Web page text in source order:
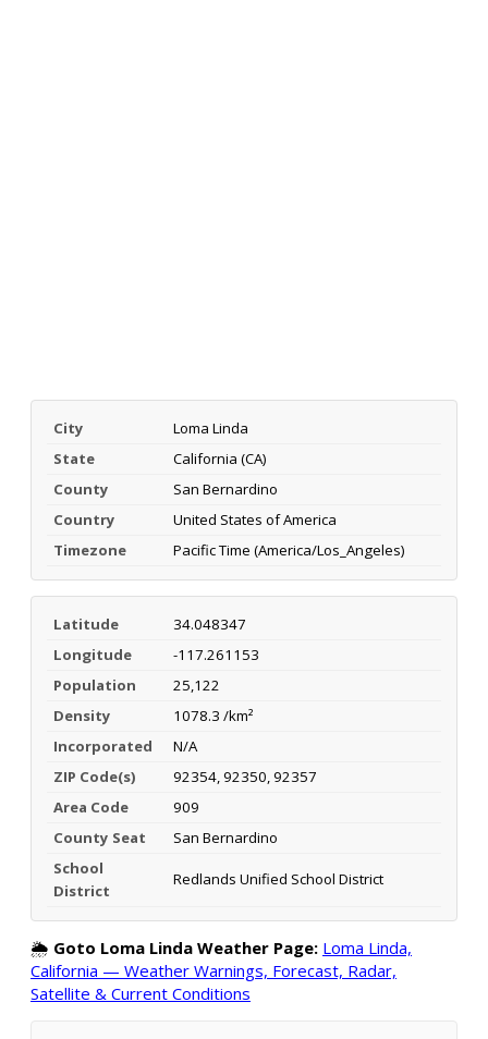
City
Loma Linda
State
California (CA)
County
San Bernardino
Country
United States of America
Timezone
Pacific Time (America/Los_Angeles)
Latitude
34.048347
Longitude
-117.261153
Population
25,122
Density
1078.3 /km²
Incorporated
N/A
ZIP Code(s)
92354, 92350, 92357
Area Code
909
County Seat
San Bernardino
School
District
Redlands Unified School District
🌦️ Goto Loma Linda Weather Page: Loma Linda,
California — Weather Warnings, Forecast, Radar,
Satellite & Current Conditions